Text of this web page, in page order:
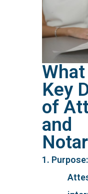
Key
of
and
1. Purpose: